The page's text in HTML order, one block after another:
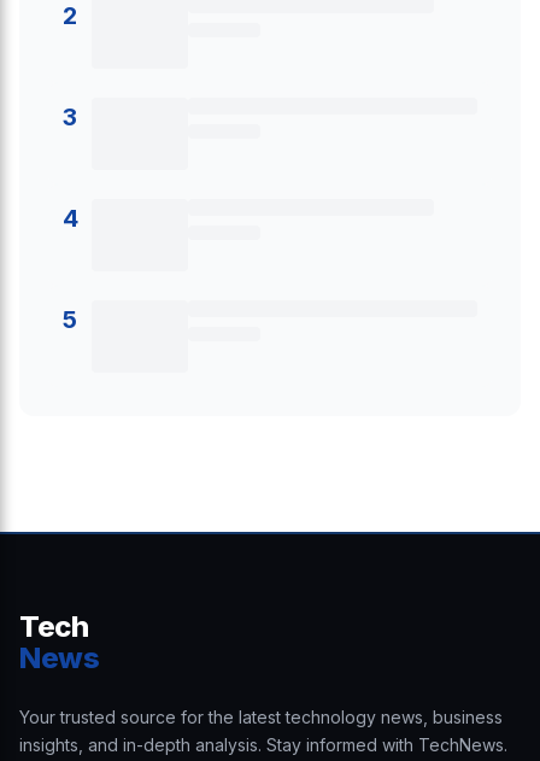
2
3
4
5
Tech
News
Your trusted source for the latest technology news, business
insights, and in-depth analysis. Stay informed with TechNews.